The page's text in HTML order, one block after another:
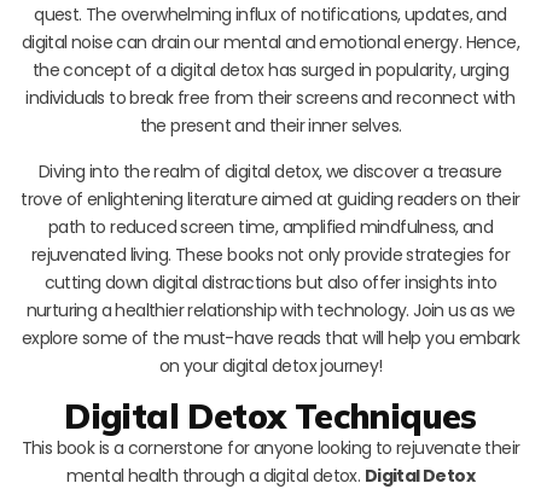
quest. The overwhelming influx of notifications, updates, and
digital noise can drain our mental and emotional energy. Hence,
the concept of a digital detox has surged in popularity, urging
individuals to break free from their screens and reconnect with
the present and their inner selves.
Diving into the realm of digital detox, we discover a treasure
trove of enlightening literature aimed at guiding readers on their
path to reduced screen time, amplified mindfulness, and
rejuvenated living. These books not only provide strategies for
cutting down digital distractions but also offer insights into
nurturing a healthier relationship with technology. Join us as we
explore some of the must-have reads that will help you embark
on your digital detox journey!
Digital Detox Techniques
This book is a cornerstone for anyone looking to rejuvenate their
mental health through a digital detox. Digital Detox